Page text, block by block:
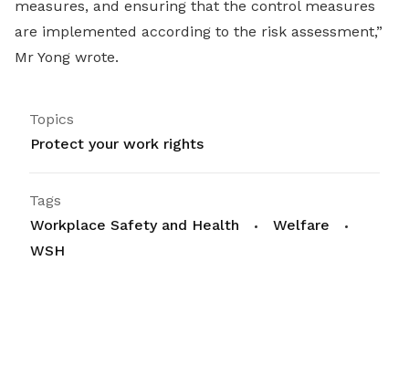
measures, and ensuring that the control measures
are implemented according to the risk assessment,”
Mr Yong wrote.
Topics
Protect your work rights
Tags
Workplace Safety and Health
Welfare
WSH